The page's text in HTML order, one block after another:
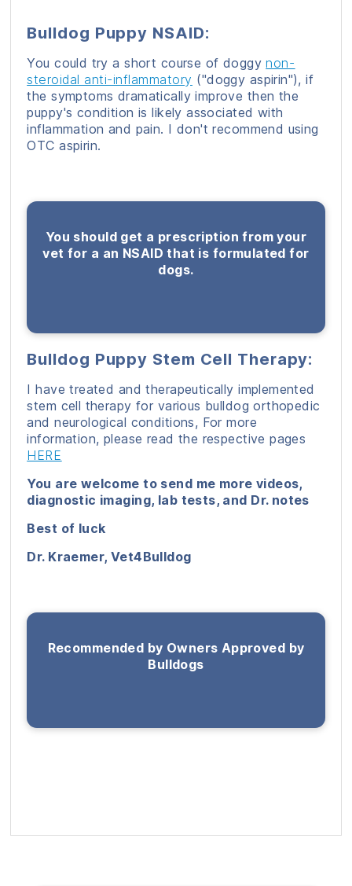
Bulldog Puppy NSAID:
You could try a short course of doggynon-
steroidal anti-inflammatory ("doggy aspirin"), if
the symptoms dramatically improve then the
puppy's condition is likely associated with
inflammation and pain. I don't recommend using
OTC aspirin.
You should get a prescription from your
vet for a an NSAID that is formulated for
dogs.
Bulldog Puppy Stem Cell Therapy:
I have treated and therapeutically implemented
stem cell therapy for various bulldog orthopedic
and neurological conditions, For more
information, please read the respective pages
HERE
You are welcome to send me more videos,
diagnostic imaging, lab tests, and Dr. notes
Best of luck
Dr. Kraemer, Vet4Bulldog
Recommended by Owners Approved by
Bulldogs